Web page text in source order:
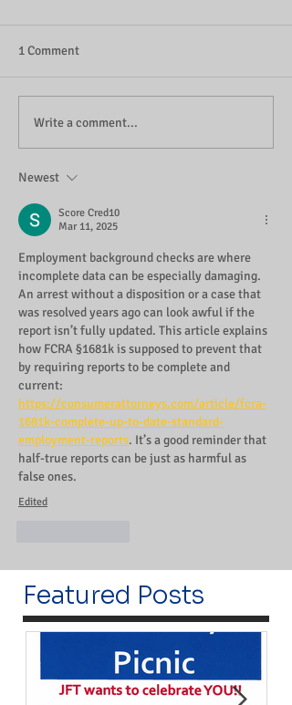
1 Comment
Write a comment...
Newest
Score Cred10
Mar 11, 2025
Employment background checks are where
incomplete data can be especially damaging.
An arrest without a disposition or a case that
was resolved years ago can look awful if the
report isn’t fully updated. This article explains
how FCRA §1681k is supposed to prevent that
by requiring reports to be complete and
current:
https://consumerattorneys.com/article/fcra-
1681k-complete-up-to-date-standard-
employment-reports. It’s a good reminder that
half-true reports can be just as harmful as
false ones.
Edited
Featured Posts